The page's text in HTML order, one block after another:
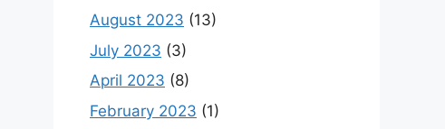
August 2023 (13)
July 2023 (3)
April 2023 (8)
February 2023 (1)